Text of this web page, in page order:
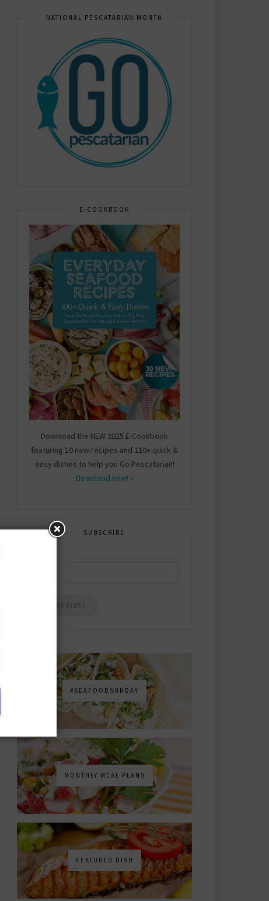
NATIONAL PESCATARIAN MONTH
E-COOKBOOK
Download the NEW 2025 E-Cookbook
featuring 10 new recipes and 110+ quick &
easy dishes to help you Go Pescatarian!
Download now! »
SUBSCRIBE
#SEAFOODSUNDAY
MONTHLY MEAL PLANS
FEATURED DISH